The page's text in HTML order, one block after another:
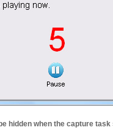
hidden when the capture